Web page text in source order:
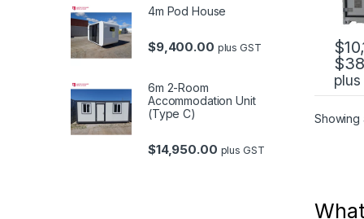
$
$
plus
This
Showing
4m Pod House
$9,400.00 plus GST
6m 2-Room
Accommodation Unit
(Type C)
$14,950.00 plus GST